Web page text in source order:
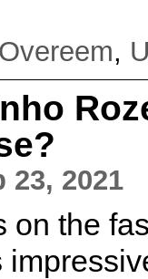
,
23, 2021
on the